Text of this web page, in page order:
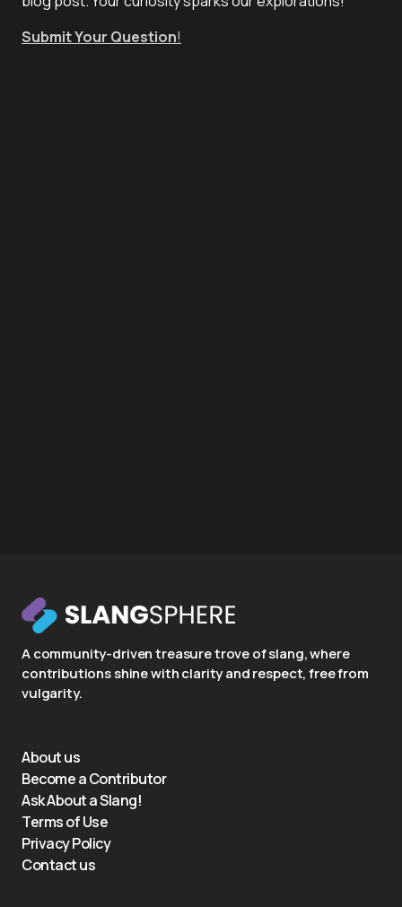
Submit Your Question!
A community-driven treasure trove of slang, where
contributions shine with clarity and respect, free from
vulgarity.
About us
Become a Contributor
Ask About a Slang!
Terms of Use
Privacy Policy
Contact us